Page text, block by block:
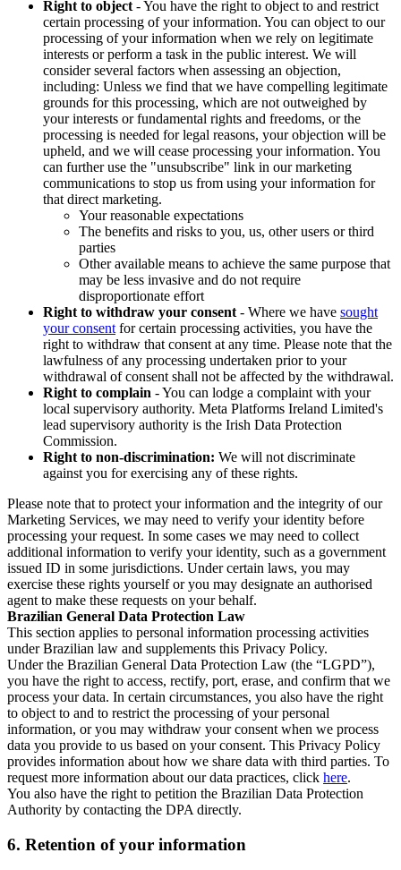
Right to object - You have the right to object to and restrict
certain processing of your information. You can object to our
processing of your information when we rely on legitimate
interests or perform a task in the public interest. We will
consider several factors when assessing an objection,
including: Unless we find that we have compelling legitimate
grounds for this processing, which are not outweighed by
your interests or fundamental rights and freedoms, or the
processing is needed for legal reasons, your objection will be
upheld, and we will cease processing your information. You
can further use the "unsubscribe" link in our marketing
communications to stop us from using your information for
that direct marketing.
Your reasonable expectations
The benefits and risks to you, us, other users or third
parties
Other available means to achieve the same purpose that
may be less invasive and do not require
disproportionate effort
Right to withdraw your consent - Where we have sought
your consent for certain processing activities, you have the
right to withdraw that consent at any time. Please note that the
lawfulness of any processing undertaken prior to your
withdrawal of consent shall not be affected by the withdrawal.
Right to complain - You can lodge a complaint with your
local supervisory authority. Meta Platforms Ireland Limited's
lead supervisory authority is the Irish Data Protection
Commission.
Right to non-discrimination: We will not discriminate
against you for exercising any of these rights.
Please note that to protect your information and the integrity of our
Marketing Services, we may need to verify your identity before
processing your request. In some cases we may need to collect
additional information to verify your identity, such as a government
issued ID in some jurisdictions. Under certain laws, you may
exercise these rights yourself or you may designate an authorised
agent to make these requests on your behalf.
Brazilian General Data Protection Law
This section applies to personal information processing activities
under Brazilian law and supplements this Privacy Policy.
Under the Brazilian General Data Protection Law (the “LGPD”),
you have the right to access, rectify, port, erase, and confirm that we
process your data. In certain circumstances, you also have the right
to object to and to restrict the processing of your personal
information, or you may withdraw your consent when we process
data you provide to us based on your consent. This Privacy Policy
provides information about how we share data with third parties. To
request more information about our data practices, click here.
You also have the right to petition the Brazilian Data Protection
Authority by contacting the DPA directly.
6. Retention of your information